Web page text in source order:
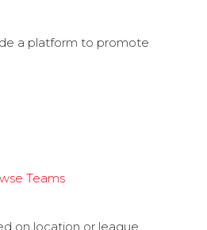
a platform to promote
Teams
on location or league.